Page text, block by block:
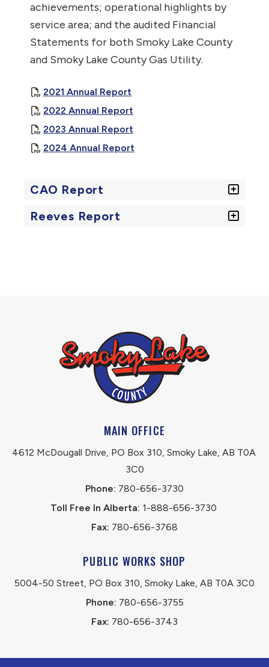
achievements; operational highlights by
service area; and the audited Financial
Statements for both Smoky Lake County
and Smoky Lake County Gas Utility.
2021 Annual Report
2022 Annual Report
2023 Annual Report
2024 Annual Report
CAO Report
Reeves Report
MAIN OFFICE
4612 McDougall Drive, PO Box 310, Smoky Lake, AB T0A
3C0
Phone: 780-656-3730
Toll Free In Alberta: 1-888-656-3730
Fax: 780-656-3768
PUBLIC WORKS SHOP
5004-50 Street, PO Box 310, Smoky Lake, AB T0A 3C0
Phone: 780-656-3755
Fax: 780-656-3743